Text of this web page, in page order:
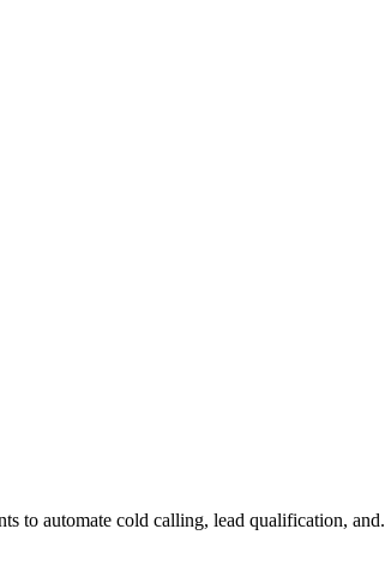
to automate cold calling, lead qualification, and.